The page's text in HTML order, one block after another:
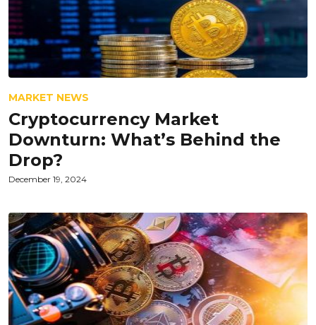
MARKET NEWS
Cryptocurrency Market
Downturn: What’s Behind the
Drop?
December 19, 2024